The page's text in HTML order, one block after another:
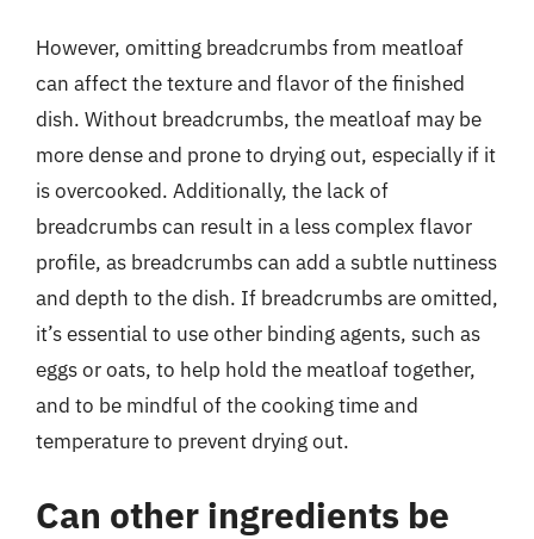
However, omitting breadcrumbs from meatloaf
can affect the texture and flavor of the finished
dish. Without breadcrumbs, the meatloaf may be
more dense and prone to drying out, especially if it
is overcooked. Additionally, the lack of
breadcrumbs can result in a less complex flavor
profile, as breadcrumbs can add a subtle nuttiness
and depth to the dish. If breadcrumbs are omitted,
it’s essential to use other binding agents, such as
eggs or oats, to help hold the meatloaf together,
and to be mindful of the cooking time and
temperature to prevent drying out.
Can other ingredients be